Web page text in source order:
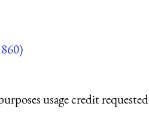
usage credit requested